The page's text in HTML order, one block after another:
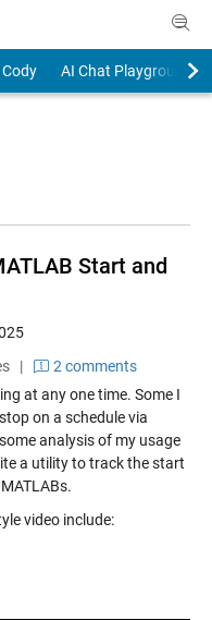
Cody
AI Chat Playground
Start and
|
2 comments
at any one time. Some I
on a schedule via
analysis of my usage
a utility to track the start
video include: